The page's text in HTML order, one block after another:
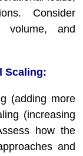
Consider
volume, and
Scaling:
(adding more
(increasing
how the
and